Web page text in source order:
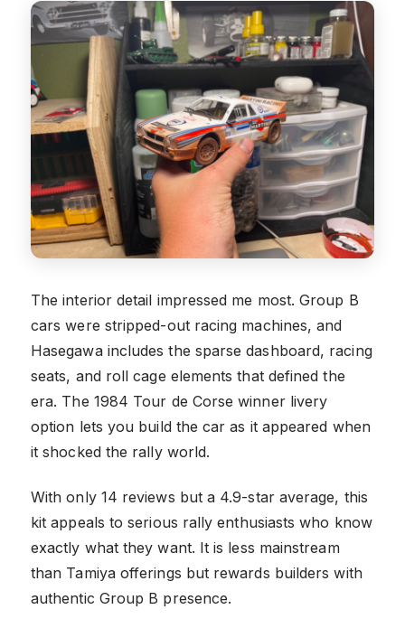
The interior detail impressed me most. Group B
cars were stripped-out racing machines, and
Hasegawa includes the sparse dashboard, racing
seats, and roll cage elements that defined the
era. The 1984 Tour de Corse winner livery
option lets you build the car as it appeared when
it shocked the rally world.
With only 14 reviews but a 4.9-star average, this
kit appeals to serious rally enthusiasts who know
exactly what they want. It is less mainstream
than Tamiya offerings but rewards builders with
authentic Group B presence.